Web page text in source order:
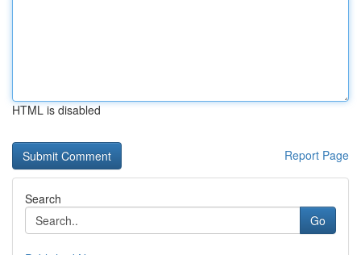
HTML is disabled
Report Page
Search
Go